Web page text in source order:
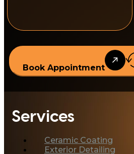
Book Appointment
Services
Ceramic Coating
Exterior Detailing